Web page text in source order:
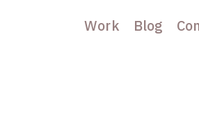
Work Blog